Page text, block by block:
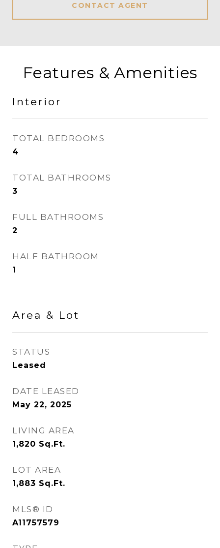
CONTACT AGENT
Features & Amenities
Interior
TOTAL BEDROOMS
4
TOTAL BATHROOMS
3
FULL BATHROOMS
2
HALF BATHROOM
1
Area & Lot
STATUS
Leased
DATE LEASED
May 22, 2025
LIVING AREA
1,820 Sq.Ft.
LOT AREA
1,883 Sq.Ft.
MLS® ID
A11757579